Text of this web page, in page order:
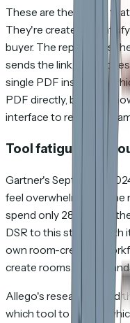
These are the rooms
They're created to
buyer. The rep creates
sends the link, and
single PDF inside it —
PDF directly, because
interface to reach the
Tool fatigue
Gartner's September
feel overwhelmed by the
spend only 28–30% of
DSR to this stack — with
own room-creation
create rooms when
Allego's research found
which tool to use for